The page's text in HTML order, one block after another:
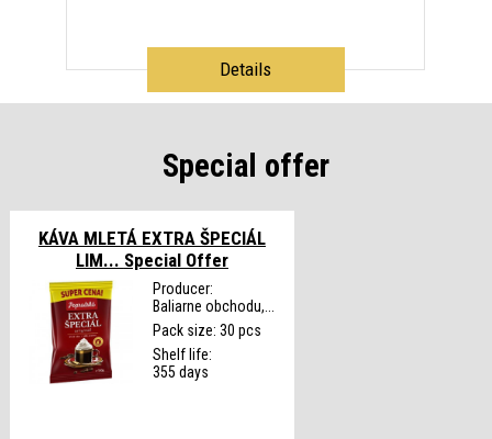
Details
Special offer
KÁVA MLETÁ EXTRA ŠPECIÁL
LIM... Special Offer
Producer:
Baliarne obchodu,...
Pack size: 30 pcs
Shelf life:
355 days